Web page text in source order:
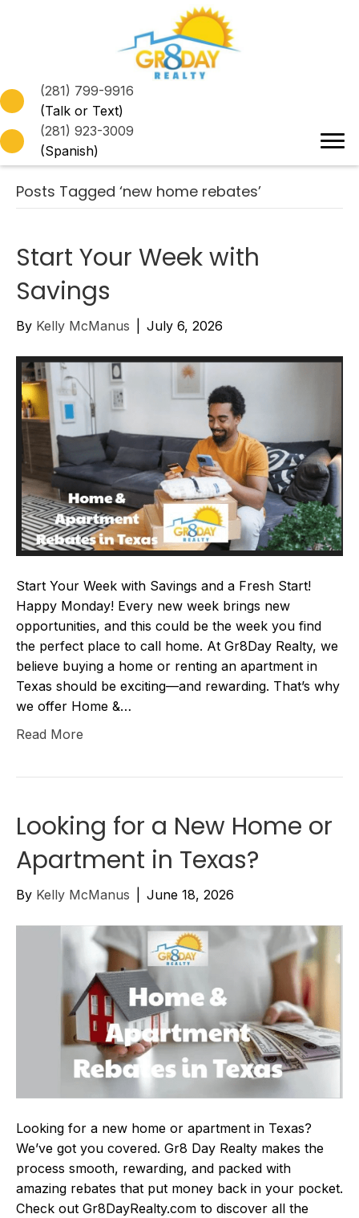
(281) 799-9916
(Talk or Text)
(281) 923-3009
(Spanish)
Posts Tagged ‘new home rebates’
Start Your Week with
Savings
By Kelly McManus July 6, 2026
Start Your Week with Savings and a Fresh Start!
Happy Monday! Every new week brings new
opportunities, and this could be the week you find
the perfect place to call home. At Gr8Day Realty, we
believe buying a home or renting an apartment in
Texas should be exciting—and rewarding. That’s why
we offer Home &…
Read More
Looking for a New Home or
Apartment in Texas?
By Kelly McManus June 18, 2026
Looking for a new home or apartment in Texas?
We’ve got you covered. Gr8 Day Realty makes the
process smooth, rewarding, and packed with
amazing rebates that put money back in your pocket.
Check out Gr8DayRealty.com to discover all the